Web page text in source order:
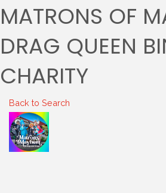
MATRONS OF
DRAG QUEEN
CHARITY
Back to Search